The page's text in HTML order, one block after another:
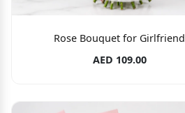
Rose Bouquet for Girlfriend
AED 109.00